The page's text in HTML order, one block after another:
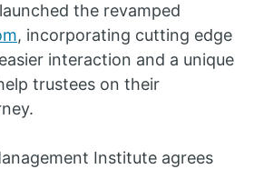
the revamped
, incorporating cutting edge
interaction and a unique
trustees on their
Institute agrees